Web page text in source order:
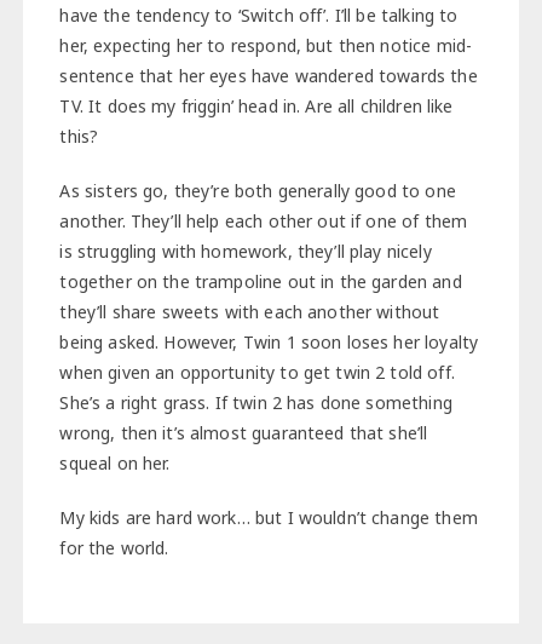
have the tendency to ‘Switch off’. I’ll be talking to
her, expecting her to respond, but then notice mid-
sentence that her eyes have wandered towards the
TV. It does my friggin’ head in. Are all children like
this?
As sisters go, they’re both generally good to one
another. They’ll help each other out if one of them
is struggling with homework, they’ll play nicely
together on the trampoline out in the garden and
they’ll share sweets with each another without
being asked. However, Twin 1 soon loses her loyalty
when given an opportunity to get twin 2 told off.
She’s a right grass. If twin 2 has done something
wrong, then it’s almost guaranteed that she’ll
squeal on her.
My kids are hard work… but I wouldn’t change them
for the world.